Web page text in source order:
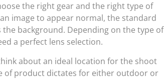
the right gear and the right type of
image to appear normal, the standard
background. Depending on the type of
a perfect lens selection.
about an ideal location for the shoot
of product dictates for either outdoor or